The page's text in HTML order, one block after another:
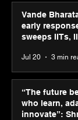
Siemens
deepen
the next
Vande
early
sweeps IITs,
Jul 20 3 min
“The future
who learn,
innovate”: